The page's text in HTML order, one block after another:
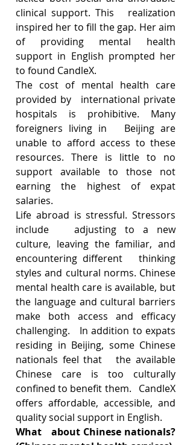
clinical support. This   realization
inspired her to fill the gap. Her aim
of providing mental health
support in English prompted her
to found CandleX.
The cost of mental health care
provided by   international private
hospitals is prohibitive. Many
foreigners living in   Beijing are
unable to afford access to these
resources. There is little to no
support available to those not
earning the highest of expat
salaries.
Life abroad is stressful. Stressors
include   adjusting to a new
culture, leaving the familiar, and
encountering different   thinking
styles and cultural norms. Chinese
mental health care is available, but
the language and cultural barriers
make both access and efficacy
challenging.   In addition to expats
residing in Beijing, some Chinese
nationals feel that   the available
Chinese care is too culturally
confined to benefit them.   CandleX
offers affordable, accessible, and
quality social support in English.
What   about Chinese nationals?